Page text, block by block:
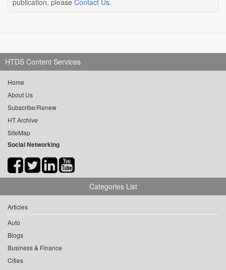
publication, please Contact Us.
HTDS Content Services
Home
About Us
Subscribe/Renew
HT Archive
SiteMap
Social Networking
Categories List
Articles
Auto
Blogs
Business & Finance
Cities